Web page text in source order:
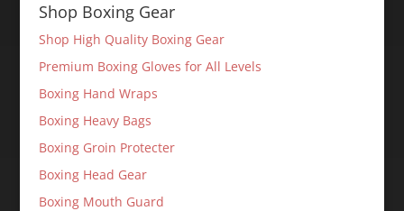
Shop Boxing Gear
Shop High Quality Boxing Gear
Premium Boxing Gloves for All Levels
Boxing Hand Wraps
Boxing Heavy Bags
Boxing Groin Protecter
Boxing Head Gear
Boxing Mouth Guard